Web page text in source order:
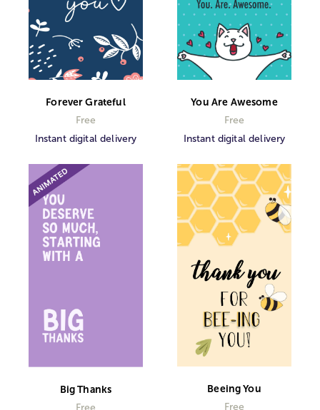
Forever Grateful
Free
Instant digital delivery
You Are Awesome
Free
Instant digital delivery
Big Thanks
Free
Beeing You
Free